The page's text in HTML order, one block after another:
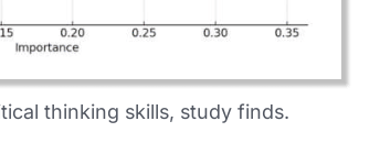
thinking skills, study finds.